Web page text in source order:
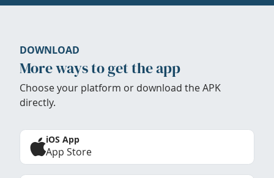
DOWNLOAD
More ways to get the app
Choose your platform or download the APK
directly.
iOS App
App Store